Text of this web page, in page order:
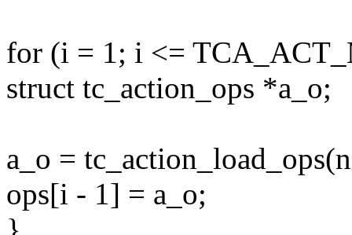
for (i = 1; i <=
struct tc_action_ops *a_o;
a_o =
ops[i - 1] = a_o;